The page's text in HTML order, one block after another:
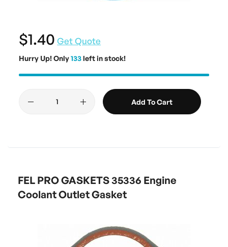
$1.40 Get Quote
Hurry Up! Only133left in stock!
Add To Cart
FEL PRO GASKETS 35336 Engine
Coolant Outlet Gasket